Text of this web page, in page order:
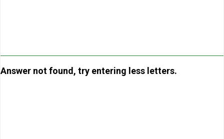
Answer not found, try entering less letters.